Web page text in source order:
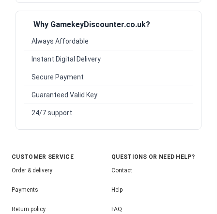
Why GamekeyDiscounter.co.uk?
Always Affordable
Instant Digital Delivery
Secure Payment
Guaranteed Valid Key
24/7 support
CUSTOMER SERVICE
Order & delivery
Payments
Return policy
QUESTIONS OR NEED HELP?
Contact
Help
FAQ